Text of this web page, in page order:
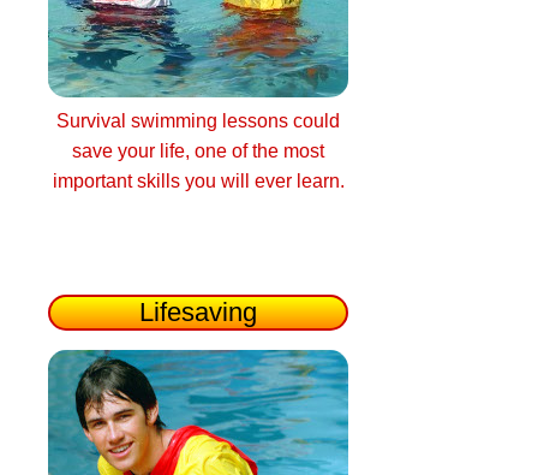
Survival swimming lessons could
save your life, one of the most
important skills you will ever learn.
Lifesaving